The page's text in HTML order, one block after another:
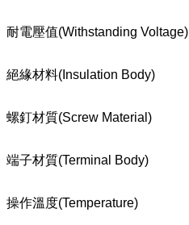
耐電壓值(Withstanding Voltage)
絕緣材料(Insulation Body)
螺釘材質(Screw Material)
端子材質(Terminal Body)
操作溫度(Temperature)